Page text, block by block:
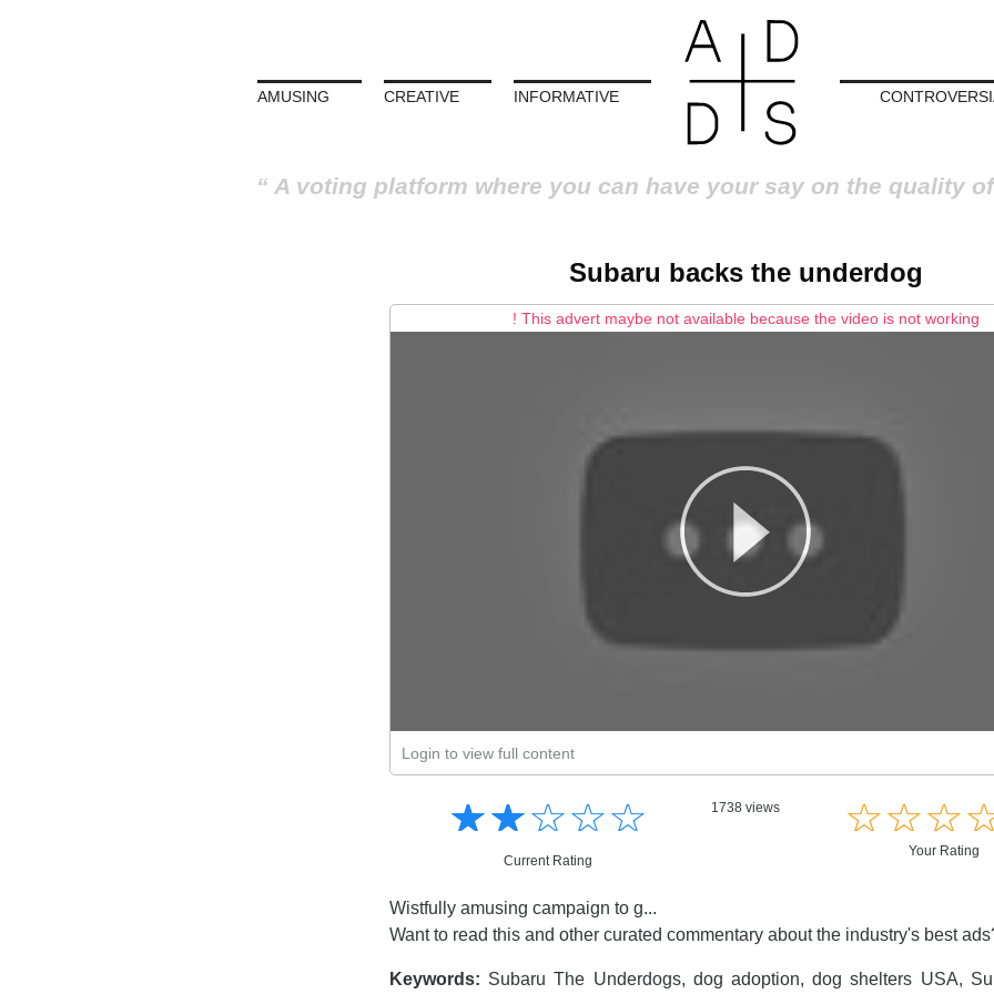
AMUSING CREATIVE INFORMATIVE
A voting platform where you can have your say on the quality
Subaru backs the underdog
! This advert maybe not available because the video is not working
Login to view full content
Informative☆☆☆☆☆
★★★★★
Current Rating
1738 views ☆☆☆
★★★
Your Rating
Wistfully amusing campaign to g...
Want to read this and other curated commentary about the industry's best
Keywords: Subaru The Underdogs, dog adoption, dog shelters USA,